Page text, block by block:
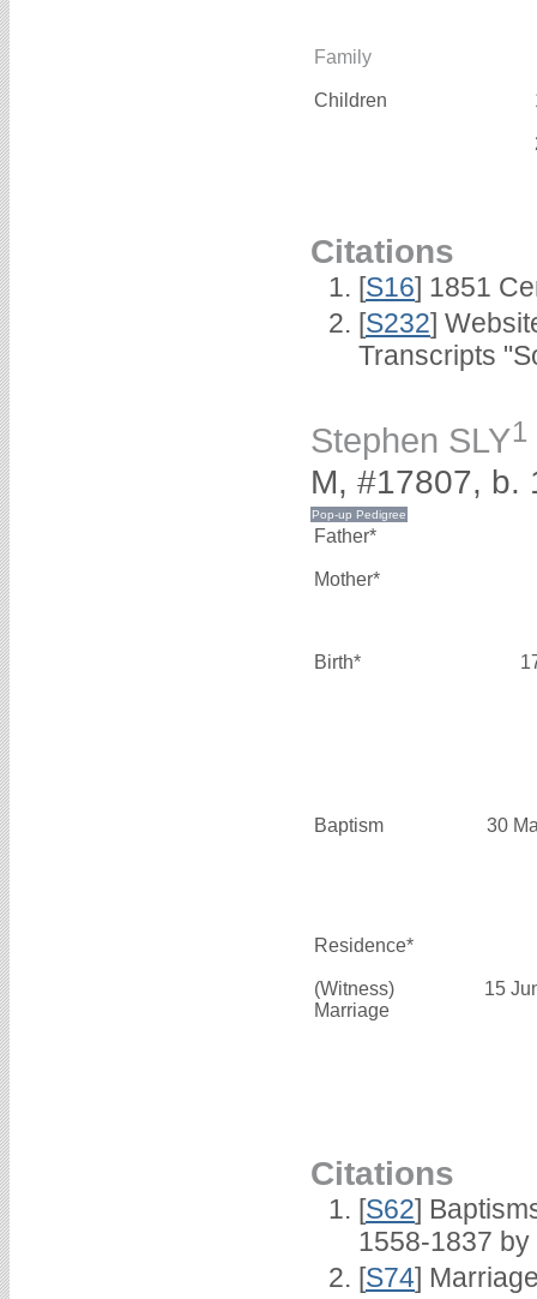
Family
Children
Citations
[S16] 1851
[S232]
Transcripts
Stephen SLY1
M, #17807, b.
Father*
Mother*
Birth*
Baptism 30
Residence*
(Witness)
Marriage
15
Citations
[S62]
1558-1837 by
[S74]